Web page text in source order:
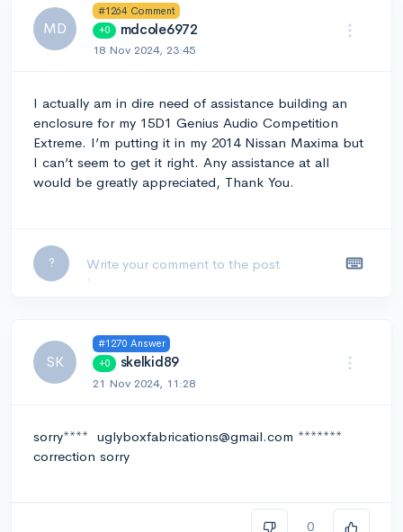
MD
#1264 Comment
+0 mdcole6972
18 Nov 2024, 23:45
I actually am in dire need of assistance building an
enclosure for my 15D1 Genius Audio Competition
Extreme. I’m putting it in my 2014 Nissan Maxima but
I can’t seem to get it right. Any assistance at all
would be greatly appreciated, Thank You.
?
SK
#1270 Answer
+0 skelkid89
21 Nov 2024, 11:28
sorry**** uglyboxfabrications@gmail.com *******
correction sorry
0